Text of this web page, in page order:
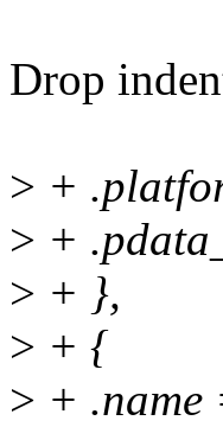
Drop
> +
> +
> + },
> + {
> +